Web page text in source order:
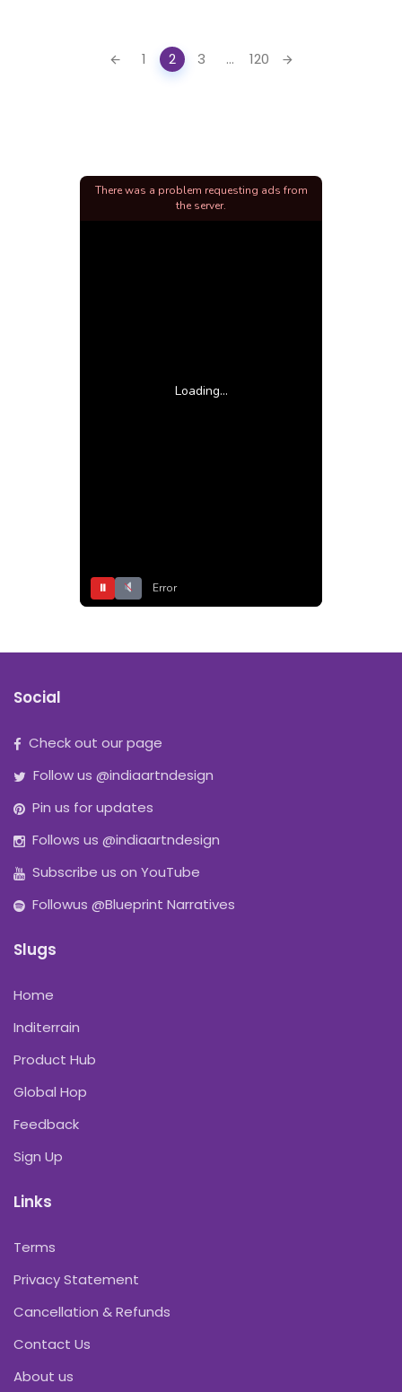
1 2 3 ... 120
Loading...
⏸ Error
There was a problem requesting ads from
the server.
Social
Check out our page
Follow us @indiaartndesign
Pin us for updates
Follows us @indiaartndesign
Subscribe us on YouTube
Followus @Blueprint Narratives
Slugs
Home
Inditerrain
Product Hub
Global Hop
Feedback
Sign Up
Links
Terms
Privacy Statement
Cancellation & Refunds
Contact Us
About us